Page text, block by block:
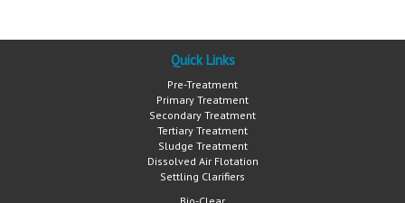
Quick Links
Pre-Treatment
Primary Treatment
Secondary Treatment
Tertiary Treatment
Sludge Treatment
Dissolved Air Flotation
Settling Clarifiers